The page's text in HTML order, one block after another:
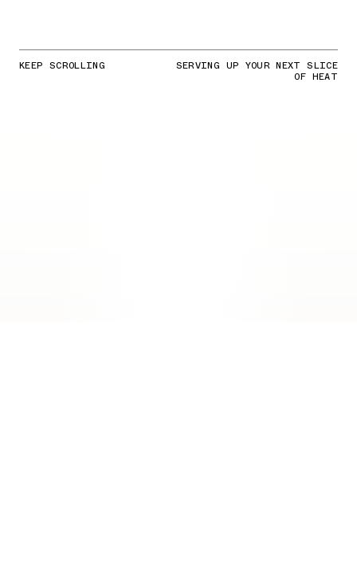
KEEP SCROLLING SERVING UP YOUR NEXT SLICE
OF HEAT